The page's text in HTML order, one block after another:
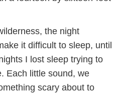
the night
it difficult to sleep, until
I lost sleep trying to
Each little sound, we
scary about to